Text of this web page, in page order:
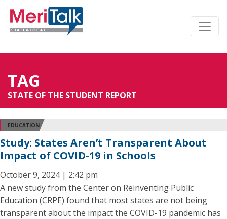
TAG
STATE OF THE STUDENT REPORT
EDUCATION
Study: States Aren’t Transparent About
Impact of COVID-19 in Schools
October 9, 2024 | 2:42 pm
A new study from the Center on Reinventing Public
Education (CRPE) found that most states are not being
transparent about the impact the COVID-19 pandemic has